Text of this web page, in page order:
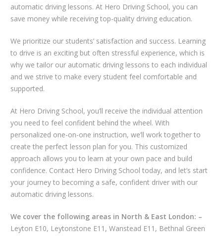
automatic driving lessons. At Hero Driving School, you can
save money while receiving top-quality driving education.
We prioritize our students’ satisfaction and success. Learning
to drive is an exciting but often stressful experience, which is
why we tailor our automatic driving lessons to each individual
and we strive to make every student feel comfortable and
supported.
At Hero Driving School, you’ll receive the individual attention
you need to feel confident behind the wheel. With
personalized one-on-one instruction, we’ll work together to
create the perfect lesson plan for you. This customized
approach allows you to learn at your own pace and build
confidence. Contact Hero Driving School today, and let’s start
your journey to becoming a safe, confident driver with our
automatic driving lessons.
We cover the following areas in North & East London: –
Leyton E10, Leytonstone E11, Wanstead E11, Bethnal Green